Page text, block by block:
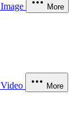
Image More
Video More